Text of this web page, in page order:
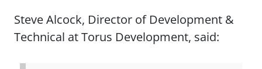
Steve Alcock, Director of Development &
Technical at Torus Development, said: